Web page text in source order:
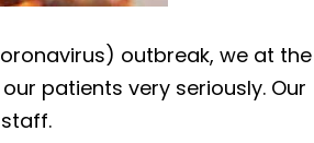
outbreak, we at the
patients very seriously. Our